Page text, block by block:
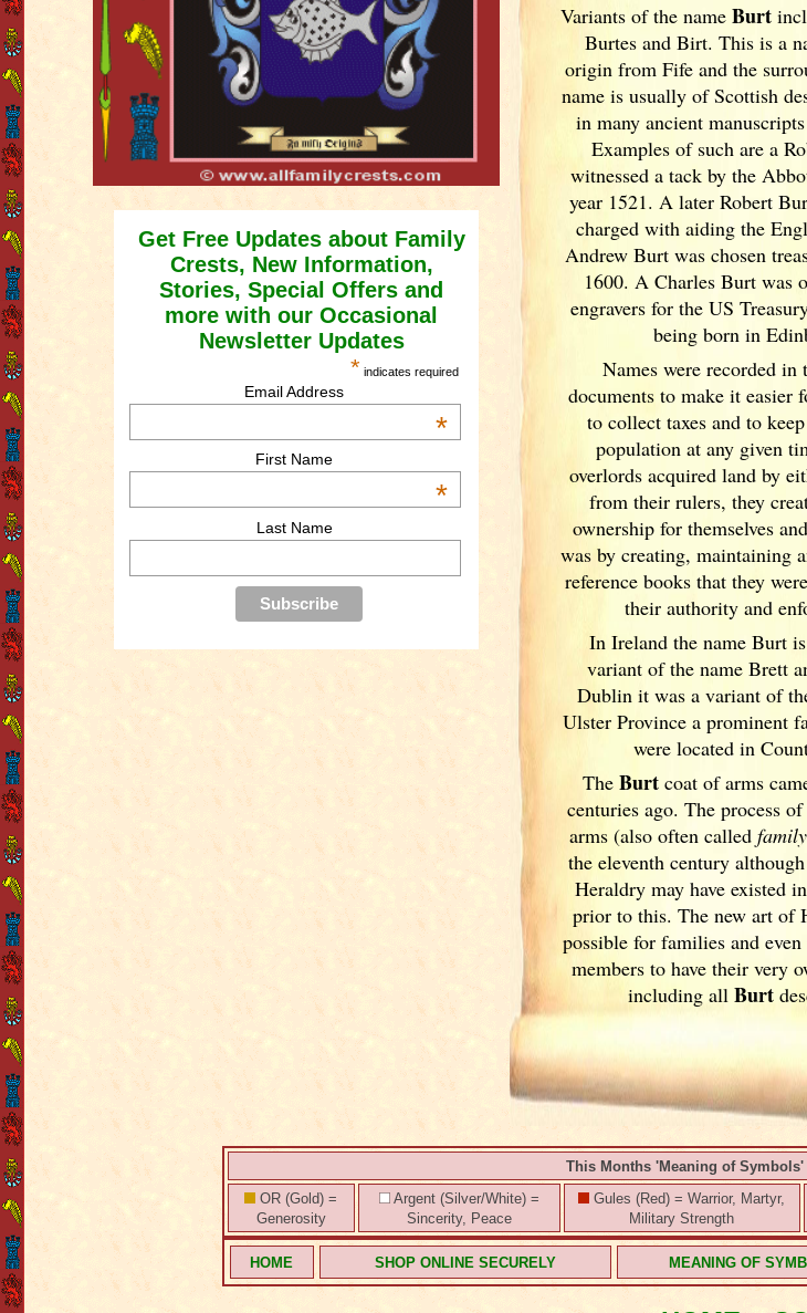
Get Free Updates about Family
Crests, New Information,
Stories, Special Offers and
more with our Occasional
Newsletter Updates
* indicates required
Email Address
*
First Name
*
Last Name
Variants ofthe nameBurt
Burtes and Birt. This is a
origin from Fife and the
name is usually of Scottish
in many ancient
Examples of such are a
witnessed a tack by the
year 1521. A later Robert
charged with aiding the
Andrew Burt was chosen
1600. A Charles Burt was
engravers for the US
being born in
Names were recorded in
documentsto make it easier
to collect taxes and to
population at any given
overlords acquired land by
from their rulers, they
ownership for themselves
was by creating, maintaining
reference books that they
their authority and
In Irelandthe name Burt
variant of the name Brett
Dublin it was a variant of
UlsterProvince a prominent
were located in
The Burtcoat of arms
centuries ago. The process
arms (also often called
the eleventhcentury
Heraldry may have existed
prior to this. The new art of
possible for families and
members to have their very
including all Burt
This Months 'Meaning of Symbols'
OR (Gold) =
Generosity
Argent (Silver/White) =
Sincerity, Peace
Gules (Red) = Warrior, Martyr,
Military Strength
HOME SHOP ONLINE SECURELY MEANING OF